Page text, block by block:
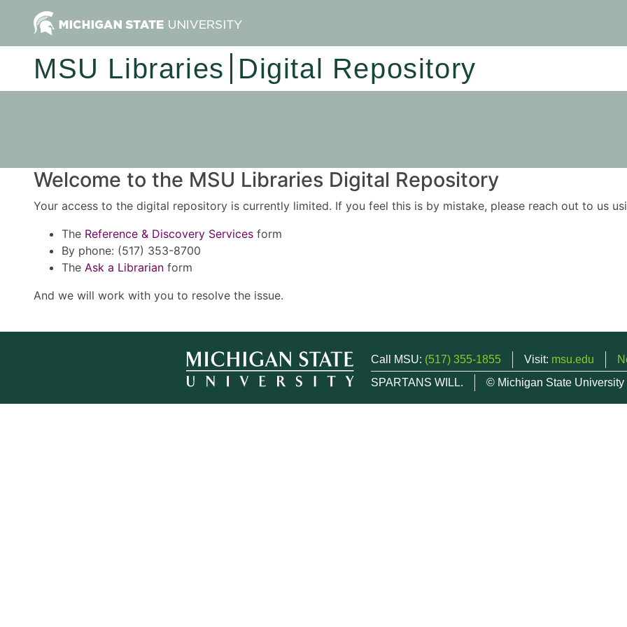
MSU Libraries Digital Repository
Welcome to the MSU Libraries Digital Repository
Your access to the digital repository is currently limited. If you feel this is by mistake, please reach out to us
The Reference & Discovery Services form
By phone: (517) 353-8700
The Ask a Librarian form
And we will work with you to resolve the issue.
Call MSU: (517) 355-1855 Visit: msu.edu
SPARTANS WILL.
© Michigan State University